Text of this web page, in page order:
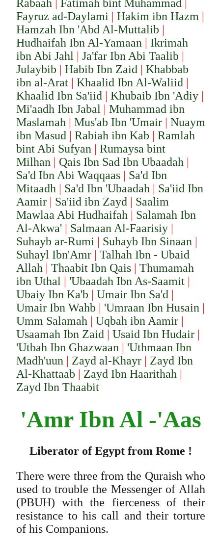
Rabaah | Fatimah bint Muhammad |
Fayruz ad-Daylami | Hakim ibn Hazm |
Hamzah Ibn 'Abd Al-Muttalib |
Hudhaifah Ibn Al-Yamaan | Ikrimah
ibn Abi Jahl | Ja'far Ibn Abi Taalib |
Julaybib | Habib Ibn Zaid | Khabbab
ibn al-Arat| Khaalid Ibn Al-Waliid |
Khaalid Ibn Sa'iid | Khubaib Ibn 'Adiy|
Mi'aadh Ibn Jabal | Muhammad ibn
Maslamah | Mus'ab Ibn 'Umair| Nuaym
ibn Masud | Rabiah ibn Kab | Ramlah
bint Abi Sufyan | Rumaysa bint
Milhan | Qais Ibn Sad Ibn Ubaadah |
Sa'd Ibn Abi Waqqaas| Sa'd Ibn
Mitaadh | Sa'd Ibn 'Ubaadah | Sa'iid Ibn
Aamir| Sa'iid ibn Zayd | Saalim
Mawlaa Abi Hudhaifah | Salamah Ibn
Al-Akwa'| Salmaan Al-Faarisiy|
Suhayb ar-Rumi | Suhayb Ibn Sinaan |
Suhayl Ibn'Amr| Talhah Ibn - Ubaid
Allah | Thaabit Ibn Qais| Thumamah
ibn Uthal | 'Ubaadah Ibn As-Saamit|
Ubaiy Ibn Ka'b | Umair Ibn Sa'd |
Umair Ibn Wahb | 'Umraan Ibn Husain |
Umm Salamah | Uqbah ibn Aamir|
Usaamah Ibn Zaid | Usaid Ibn Hudair|
'Utbah Ibn Ghazwaan | 'Uthmaan Ibn
Madh'uun | Zayd al-Khayr| Zayd Ibn
Al-Khattaab | Zayd Ibn Haarithah |
Zayd Ibn Thaabit
'Amr Ibn Al -'Aas
Liberator of Egypt from Rome !
There were three from the Quraish who
used to trouble the Messenger of Allah
(PBUH) with the fierceness of their
resistance to his call and their torture
of his Companions.